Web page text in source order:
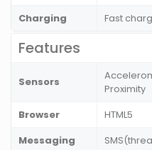
Charging
Fast
Features
Sensors
Proximity
Browser
HTML5
Messaging